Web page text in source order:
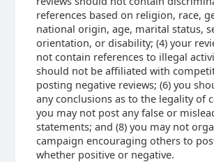
references based on religion, race,
national origin, age, marital status,
orientation, or disability; (4) your
not contain references to illegal
should not be affiliated with
posting negative reviews; (6) you
any conclusions as to the legality of
you may not post any false or
statements; and (8) you may not
campaign encouraging others to
whether positive or negative.